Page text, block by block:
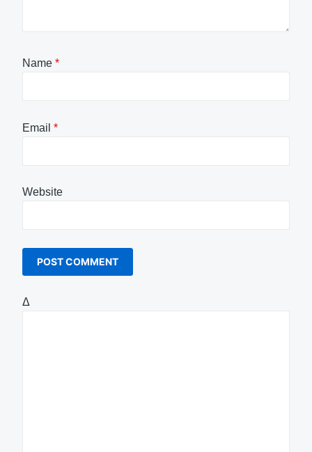
Name *
Email *
Website
Δ